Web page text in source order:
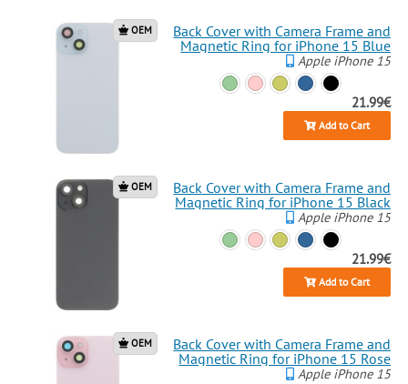
OEM
Back Cover with Camera Frame and
Magnetic Ring for iPhone 15 Blue
Apple iPhone 15
21.99€
Add to Cart
OEM
Back Cover with Camera Frame and
Magnetic Ring for iPhone 15 Black
Apple iPhone 15
21.99€
Add to Cart
OEM
Back Cover with Camera Frame and
Magnetic Ring for iPhone 15 Rose
Apple iPhone 15